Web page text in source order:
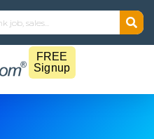
FREE
Signup